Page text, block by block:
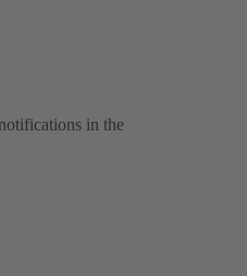
in the